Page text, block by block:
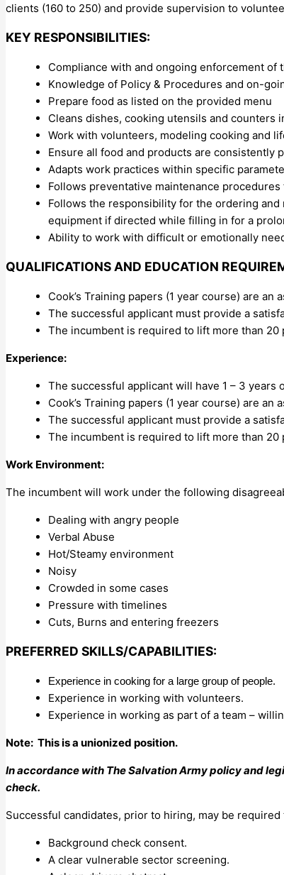
clients (160 to 250) and provide supervision to
KEY RESPONSIBILITIES:
Compliance with and ongoing enforcement
Knowledge of Policy & Procedures and on-
Prepare food as listed on the provided menu
Cleans dishes, cooking utensils and counters
Work with volunteers, modeling cooking and
Ensure all food and products are consistently
Adapts work practices within specific
Follows preventative maintenance
Follows the responsibility for the ordering
equipment if directed while filling in for a
Ability to work with difficult or emotionally
QUALIFICATIONS AND EDUCATION
Cook’s Training papers (1 year course) are an
The successful applicant must provide a
The incumbent is required to lift more than 20
Experience:
The successful applicant will have 1 – 3 years
Cook’s Training papers (1 year course) are an
The successful applicant must provide a
The incumbent is required to lift more than 20
Work Environment:
The incumbent will work under the following
Dealing with angry people
Verbal Abuse
Hot/Steamy environment
Noisy
Crowded in some cases
Pressure with timelines
Cuts, Burns and entering freezers
PREFERRED SKILLS/CAPABILITIES:
Experience in cooking for a large group of people.
Experience in working with volunteers.
Experience in working as part of a team –
Note: This is a unionized position.
In accordance with The Salvation Army policy and
check.
Successful candidates, prior to hiring, may be required
Background check consent.
A clear vulnerable sector screening.